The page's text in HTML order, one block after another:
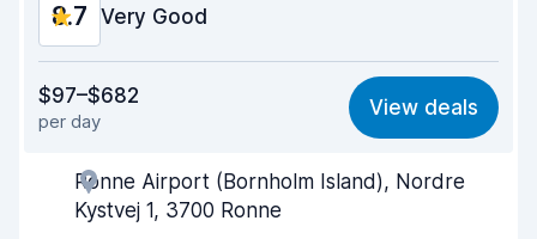
8.7 Very Good
8.9
Ease of finding 8.2
Agent helpfulness
$97–$682
per day
View deals
Ronne Airport (Bornholm Island), Nordre
Kystvej 1, 3700 Ronne